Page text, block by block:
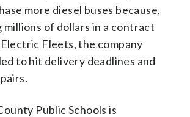
more diesel buses because,
of dollars in a contract
Fleets, the company
to hit delivery deadlines and
Public Schools is